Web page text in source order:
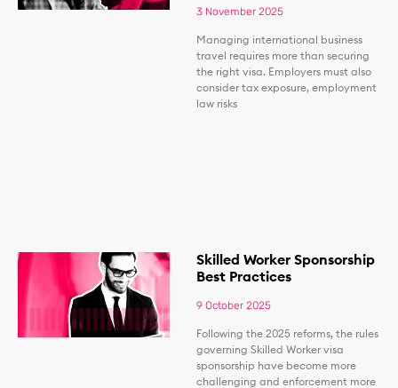
3 November 2025
Managing international business
travel requires more than securing
the right visa. Employers must also
consider tax exposure, employment
law risks
Skilled Worker Sponsorship
Best Practices
9 October 2025
Following the 2025 reforms, the rules
governing Skilled Worker visa
sponsorship have become more
challenging and enforcement more